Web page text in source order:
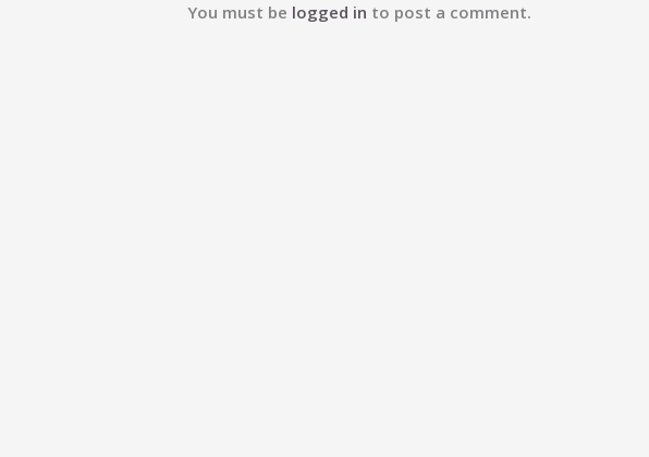
You must be logged in to post a comment.